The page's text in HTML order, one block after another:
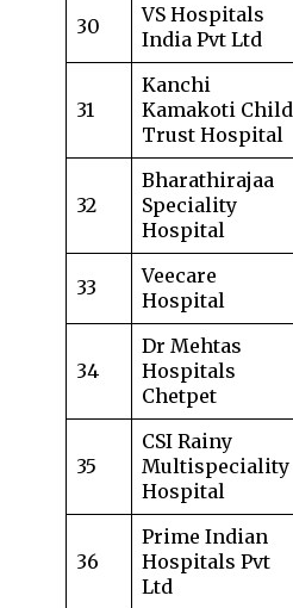
30
VS Hospitals
India Pvt Ltd
31
Kanchi
Kamakoti Child
Trust Hospital
32
Bharathirajaa
Speciality
Hospital
33
Veecare
Hospital
34
Dr Mehtas
Hospitals
Chetpet
35
CSI Rainy
Multispeciality
Hospital
36
Prime Indian
Hospitals Pvt
Ltd